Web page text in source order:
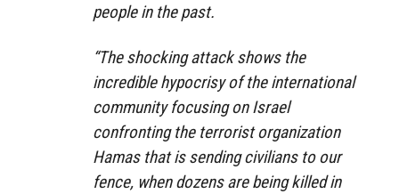
people in the past.
“The shocking attack shows the
incredible hypocrisy of the international
community focusing on Israel
confronting the terrorist organization
Hamas that is sending civilians to our
fence, when dozens are being killed in